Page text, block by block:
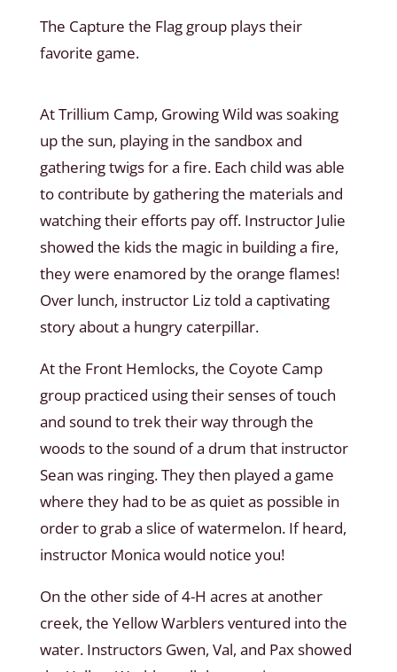
The Capture the Flag group plays their
favorite game.
At Trillium Camp, Growing Wild was soaking
up the sun, playing in the sandbox and
gathering twigs for a fire. Each child was able
to contribute by gathering the materials and
watching their efforts pay off. Instructor Julie
showed the kids the magic in building a fire,
they were enamored by the orange flames!
Over lunch, instructor Liz told a captivating
story about a hungry caterpillar.
At the Front Hemlocks, the Coyote Camp
group practiced using their senses of touch
and sound to trek their way through the
woods to the sound of a drum that instructor
Sean was ringing. They then played a game
where they had to be as quiet as possible in
order to grab a slice of watermelon. If heard,
instructor Monica would notice you!
On the other side of 4-H acres at another
creek, the Yellow Warblers ventured into the
water. Instructors Gwen, Val, and Pax showed